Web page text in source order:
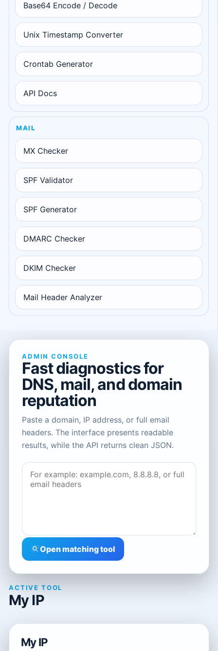
Base64 Encode / Decode
Unix Timestamp Converter
Crontab Generator
API Docs
MAIL
MX Checker
SPF Validator
SPF Generator
DMARC Checker
DKIM Checker
Mail Header Analyzer
ADMIN CONSOLE
Fast diagnostics for
DNS, mail, and domain
reputation
Paste a domain, IP address, or full email
headers. The interface presents readable
results, while the API returns clean JSON.
Open matching tool
ACTIVE TOOL
My IP
My IP